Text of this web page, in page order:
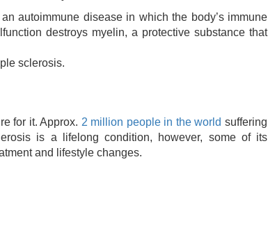
autoimmune disease in which the body’s immune
destroys myelin, a protective substance that
sclerosis.
for it. Approx. 2 million people in the world suffering
is a lifelong condition, however, some of its
and lifestyle changes.